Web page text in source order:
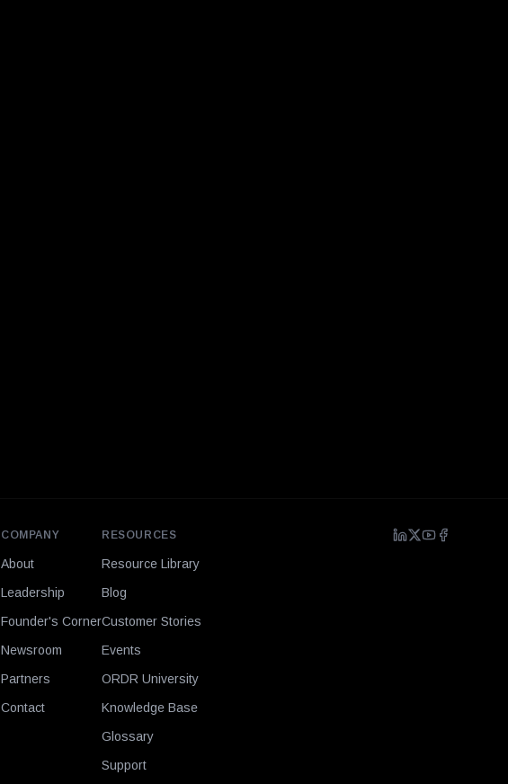
COMPANY
About
Leadership
Founder's Corner
Newsroom
Partners
Contact
RESOURCES
Resource Library
Blog
Customer Stories
Events
ORDR University
Knowledge Base
Glossary
Support